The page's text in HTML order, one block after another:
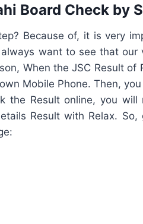
Board Check by
Because of, it is very
want to see that our
When the JSC Result of
Mobile Phone. Then,
the Result online, you will
Result with Relax.